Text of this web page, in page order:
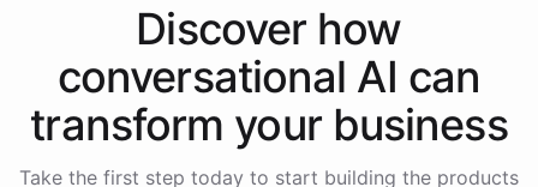
Discover how
conversational AI can
transform your business
Take the first step today to start building the products